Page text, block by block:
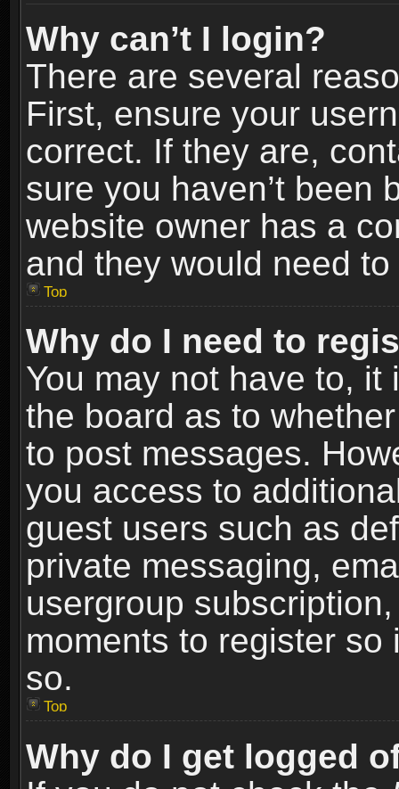
Why can’t I login?
There are several
First, ensure your
correct. If they are,
sure you haven’t been
website owner has a
and they would need
Top
Why do I need to
You may not have to,
the board as to
to post messages.
you access to
guest users such as
private messaging,
usergroup
moments to register
so.
Top
Why do I get logged